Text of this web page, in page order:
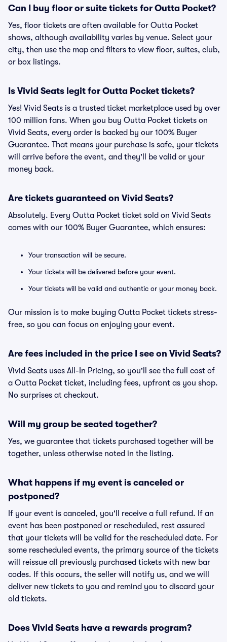
Can I buy floor or suite tickets for Outta Pocket?
Yes, floor tickets are often available for Outta Pocket
shows, although availability varies by venue. Select your
city, then use the map and filters to view floor, suites, club,
or box listings.
Is Vivid Seats legit for Outta Pocket tickets?
Yes! Vivid Seats is a trusted ticket marketplace used by over
100 million fans. When you buy Outta Pocket tickets on
Vivid Seats, every order is backed by our 100% Buyer
Guarantee. That means your purchase is safe, your tickets
will arrive before the event, and they'll be valid or your
money back.
Are tickets guaranteed on Vivid Seats?
Absolutely. Every Outta Pocket ticket sold on Vivid Seats
comes with our 100% Buyer Guarantee, which ensures:
Your transaction will be secure.
Your tickets will be delivered before your event.
Your tickets will be valid and authentic or your money back.
Our mission is to make buying Outta Pocket tickets stress-
free, so you can focus on enjoying your event.
Are fees included in the price I see on Vivid Seats?
Vivid Seats uses All-In Pricing, so you'll see the full cost of
a Outta Pocket ticket, including fees, upfront as you shop.
No surprises at checkout.
Will my group be seated together?
Yes, we guarantee that tickets purchased together will be
together, unless otherwise noted in the listing.
What happens if my event is canceled or
postponed?
If your event is canceled, you'll receive a full refund. If an
event has been postponed or rescheduled, rest assured
that your tickets will be valid for the rescheduled date. For
some rescheduled events, the primary source of the tickets
will reissue all previously purchased tickets with new bar
codes. If this occurs, the seller will notify us, and we will
deliver new tickets to you and remind you to discard your
old tickets.
Does Vivid Seats have a rewards program?